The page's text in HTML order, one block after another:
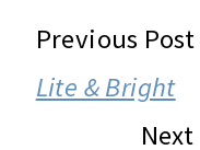
READER
Previous Post
Lite & Bright